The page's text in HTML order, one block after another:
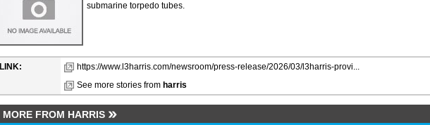
submarine torpedo tubes.
LINK:
https://www.l3harris.com/newsroom/press-release/2026/03/l3harris-provi...
See more stories from harris
MORE FROM HARRIS